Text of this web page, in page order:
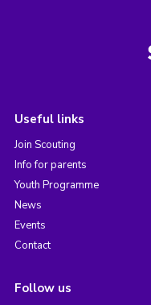
Useful links
Join Scouting
Info for parents
Youth Programme
News
Events
Contact
Follow us